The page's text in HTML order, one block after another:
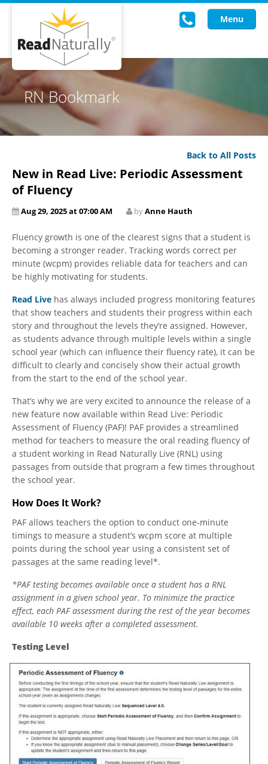
Menu
Read Live
Intervention Programs
Training
About Us
Knowledgebase
RN Bookmark
Back to All Posts
New in Read Live: Periodic Assessment
of Fluency
Aug 29, 2025 at 07:00 AM byAnne Hauth
Fluency growth is one of the clearest signs that a student is
becoming a stronger reader. Tracking words correct per
minute (wcpm) provides reliable data for teachers and can
be highly motivating for students.
Read Live has always included progress monitoring features
that show teachers and students their progress within each
story and throughout the levels they’re assigned. However,
as students advance through multiple levels within a single
school year (which can influence their fluency rate), it can be
difficult to clearly and concisely show their actual growth
from the start to the end of the school year.
That’s why we are very excited to announce the release of a
new feature now available within Read Live: Periodic
Assessment of Fluency (PAF)! PAF provides a streamlined
method for teachers to measure the oral reading fluency of
a student working in Read Naturally Live (RNL) using
passages from outside that program a few times throughout
the school year.
How Does It Work?
PAF allows teachers the option to conduct one-minute
timings to measure a student’s wcpm score at multiple
points during the school year using a consistent set of
passages at the same reading level*.
*PAF testing becomes available once a student has a RNL
assignment in a given school year. To minimize the practice
effect, each PAF assessment during the rest of the year becomes
available 10 weeks after a completed assessment.
Testing Level